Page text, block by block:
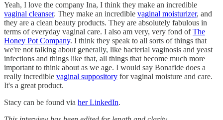
Yeah, I love the company Ina, I think they make an incredible
vaginal cleanser. They make an incredible vaginal moisturizer, and
they are a clean beauty products. They are absolutely fabulous in
terms of everyday vaginal care. I also am very, very fond ofThe
Honey Pot Company. I think they speak to all sorts of things that
we're not talking about generally, like bacterial vaginosis and yeast
infections and things like that, all things that become much more
important to think about as we age. I would say Bonafide does a
really incredible vaginal suppository for vaginal moisture and care.
It's a great product.
Stacy can be found via her LinkedIn.